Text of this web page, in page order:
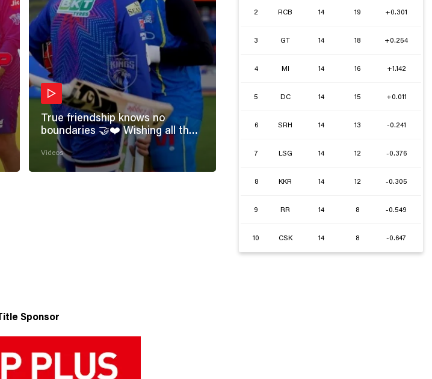
True friendship knows no
boundaries 🤝❤️ Wishing all the
incredible friends a very
#HappyFriendshipDay 🫂
Videos
2 RCB 14 19 +0.301
3 GT 14 18 +0.254
4 MI 14 16 +1.142
5 DC 14 15 +0.011
6 SRH 14 13 -0.241
7 LSG 14 12 -0.376
8 KKR 14 12 -0.305
9 RR 14 8 -0.549
10 CSK 14 8 -0.647
Title Sponsor